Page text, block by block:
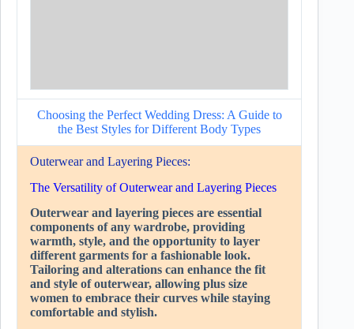
Choosing the Perfect Wedding Dress: A Guide to
the Best Styles for Different Body Types
Outerwear and Layering Pieces:
The Versatility of Outerwear and Layering Pieces
Outerwear and layering pieces are essential
components of any wardrobe, providing
warmth, style, and the opportunity to layer
different garments for a fashionable look.
Tailoring and alterations can enhance the fit
and style of outerwear, allowing plus size
women to embrace their curves while staying
comfortable and stylish.